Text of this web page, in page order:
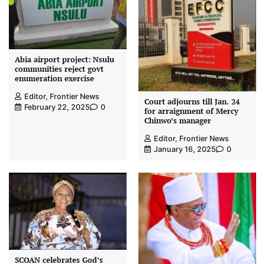
Abia airport project: Nsulu
communities reject govt
enumeration exercise
Editor, Frontier News
February 22, 2025
0
Court adjourns till Jan. 24
for arraignment of Mercy
Chinwo’s manager
Editor, Frontier News
January 16, 2025
0
SCOAN celebrates God’s